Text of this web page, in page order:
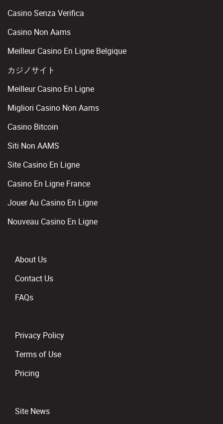
Casino Senza Verifica
Casino Non Aams
Meilleur Casino En Ligne Belgique
カジノサイト
Meilleur Casino En Ligne
Migliori Casino Non Aams
Casino Bitcoin
Siti Non AAMS
Site Casino En Ligne
Casino En Ligne France
Jouer Au Casino En Ligne
Nouveau Casino En Ligne
About Us
Contact Us
FAQs
Privacy Policy
Terms of Use
Pricing
Site News